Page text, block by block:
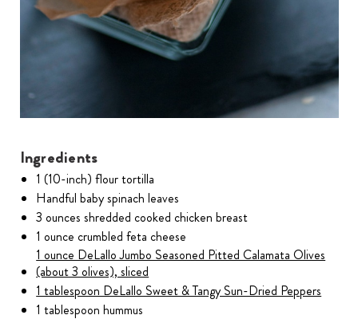
Ingredients
1 (10-inch) flour tortilla
Handful baby spinach leaves
3 ounces shredded cooked chicken breast
1 ounce crumbled feta cheese
1 ounce DeLallo Jumbo Seasoned Pitted Calamata Olives
(about 3 olives), sliced
1 tablespoon DeLallo Sweet & Tangy Sun-Dried Peppers
1 tablespoon hummus